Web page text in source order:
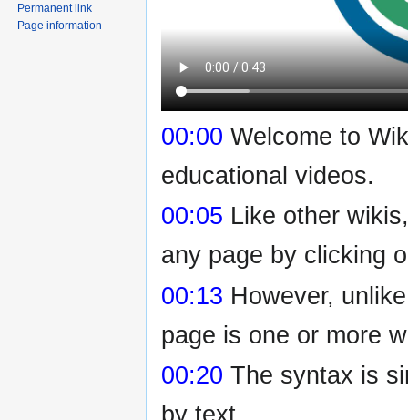
00:00 Welcome to
educational videos.
00:05 Like other
any page by clicking
00:13 However,
page is one or more
00:20 The syntax is
by text.
Permanent link
Page information